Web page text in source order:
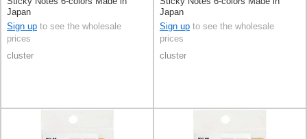
Japan
Sign up to see the wholesale
prices
cluster
Japan
Sign up to see the wholesale
prices
cluster